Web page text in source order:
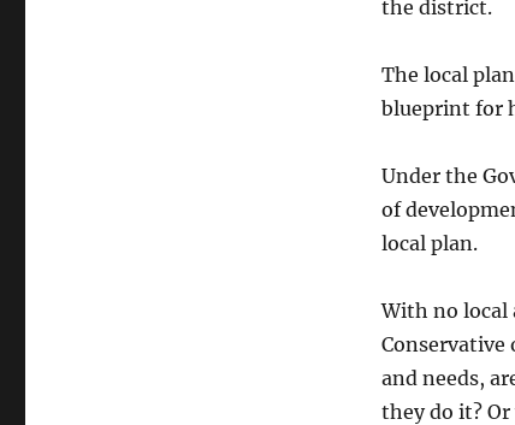
the district.
The local
blueprint for
Under the
of
local plan.
With no local
Conservative
and needs,
they do it?